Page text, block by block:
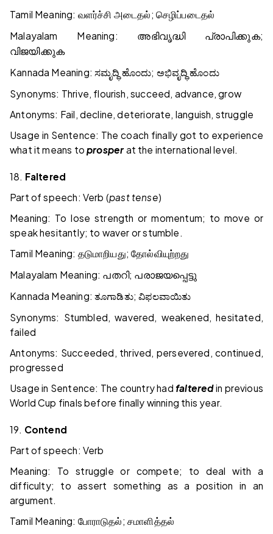
Tamil Meaning: வளர்ச்சி அடைதல்; செழிப்படைதல்
Malayalam Meaning: അഭിവൃദ്ധി പ്രാപിക്കുക;
വിജയിക്കുക
Kannada Meaning:ಸಮೃದ್ಧಿ ಹೊಂದು; ಅಭಿವೃದ್ಧಿ ಹೊಂದು
Synonyms: Thrive, flourish, succeed, advance, grow
Antonyms: Fail, decline, deteriorate, languish, struggle
Usage in Sentence: The coach finally got to experience
what it means toprosperat the international level.
18. Faltered
Part of speech: Verb (past tense)
Meaning: To lose strength or momentum; to move or
speak hesitantly; to waver or stumble.
Tamil Meaning: தடுமாறியது;தோல்வியுற்றது
Malayalam Meaning: പതറി; പരാജയപ്പെട്ടു
Kannada Meaning:ತೂಗಾಡಿತು;ವಿಫಲವಾಯಿತು
Synonyms: Stumbled, wavered, weakened, hesitated,
failed
Antonyms: Succeeded, thrived, persevered, continued,
progressed
Usage in Sentence: The country hadfalteredin previous
World Cup finals before finally winning this year.
19. Contend
Part of speech: Verb
Meaning: To struggle or compete; to deal with a
difficulty; to assert something as a position in an
argument.
Tamil Meaning: போராடுதல்; சமாளித்தல்